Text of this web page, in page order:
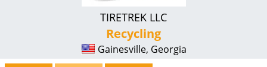
TIRETREK LLC
Recycling
Gainesville, Georgia